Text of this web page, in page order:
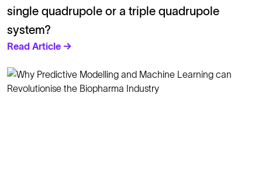
single quadrupole or a triple quadrupole
system?
Read Article →